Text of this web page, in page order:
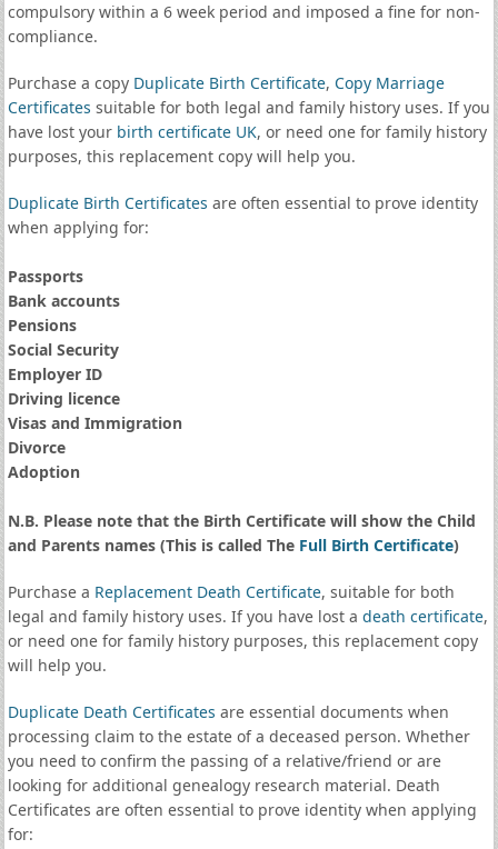
compulsory within a 6 week period and imposed a fine for non-
compliance.
Purchase a copy Duplicate Birth Certificate, Copy Marriage
Certificates suitable for both legal and family history uses. If you
have lost your birth certificate UK, or need one for family history
purposes, this replacement copy will help you.
Duplicate Birth Certificates are often essential to prove identity
when applying for:
Passports
Bank accounts
Pensions
Social Security
Employer ID
Driving licence
Visas and Immigration
Divorce
Adoption
N.B. Please note that the Birth Certificate will show the Child
and Parents names (This is called The Full Birth Certificate)
Purchase a Replacement Death Certificate, suitable for both
legal and family history uses. If you have lost a death certificate,
or need one for family history purposes, this replacement copy
will help you.
Duplicate Death Certificates are essential documents when
processing claim to the estate of a deceased person. Whether
you need to confirm the passing of a relative/friend or are
looking for additional genealogy research material. Death
Certificates are often essential to prove identity when applying
for: